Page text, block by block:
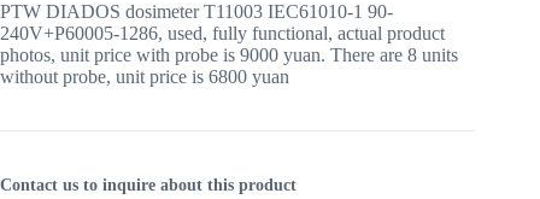
PTW DIADOS dosimeter T11003 IEC61010-1 90-
240V+P60005-1286, used, fully functional, actual product
photos, unit price with probe is 9000 yuan. There are 8 units
without probe, unit price is 6800 yuan
Contact us to inquire about this product